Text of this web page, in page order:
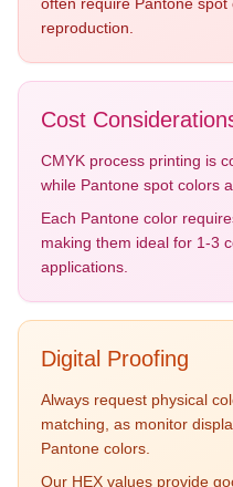
reproduction.
Cost
CMYK process printing is
while Pantone spot colors
Each Pantone color
making them ideal for 1-3
applications.
Digital Proofing
Always request physical
matching, as monitor
Pantone colors.
Our HEX values provide